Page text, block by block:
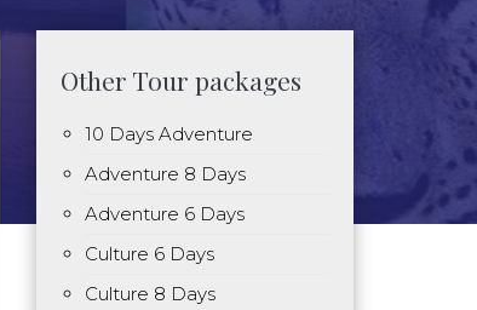
Other Tour packages
10 Days Adventure
Adventure 8 Days
Adventure 6 Days
Culture 6 Days
Culture 8 Days